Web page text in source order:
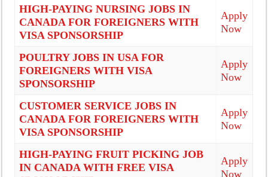
HIGH-PAYING NURSING JOBS IN
CANADA FOR FOREIGNERS WITH
VISA SPONSORSHIP
Apply
Now
POULTRY JOBS IN USA FOR
FOREIGNERS WITH VISA
SPONSORSHIP
Apply
Now
CUSTOMER SERVICE JOBS IN
CANADA FOR FOREIGNERS WITH
VISA SPONSORSHIP
Apply
Now
HIGH-PAYING FRUIT PICKING JOB
IN CANADA WITH FREE VISA
Apply
Now